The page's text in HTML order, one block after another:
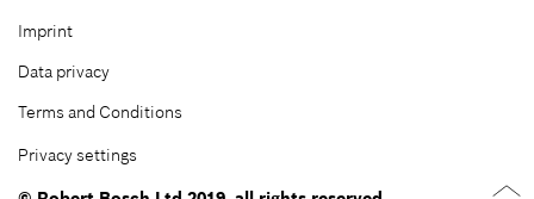
Imprint
Data privacy
Terms and Conditions
Privacy settings